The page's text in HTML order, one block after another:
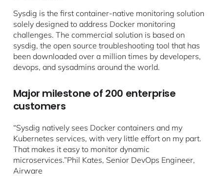
Sysdig is the first container-native monitoring solution
solely designed to address Docker monitoring
challenges. The commercial solution is based on
sysdig, the open source troubleshooting tool that has
been downloaded over a million times by developers,
devops, and sysadmins around the world.
Major milestone of 200 enterprise
customers
“Sysdig natively sees Docker containers and my
Kubernetes services, with very little effort on my part.
That makes it easy to monitor dynamic
microservices.”Phil Kates, Senior DevOps Engineer,
Airware